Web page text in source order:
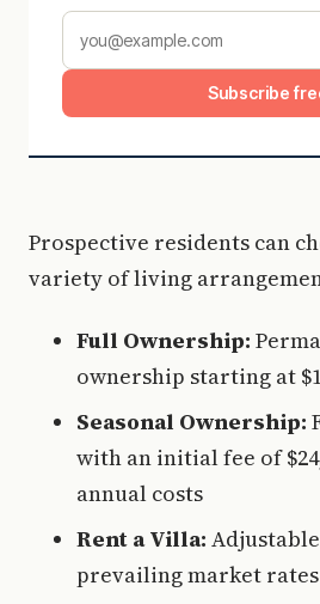
Subscribe
Prospective residents can
variety of living
Full Ownership:
ownership starting at
Seasonal Ownership:
with an initial fee of
annual costs
Rent a Villa:
prevailing market rates